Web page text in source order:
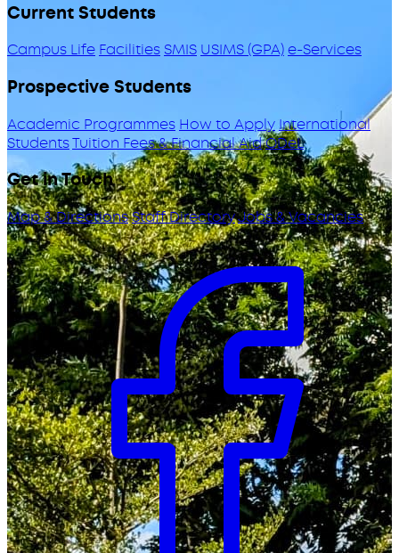
Current Students
Campus Life Facilities SMIS USIMS (GPA)e-Services
Prospective Students
Academic Programmes How to ApplyInternational
StudentsTuition Fees & Financial AidODeL
Get in Touch
Map & DirectionsStaff DirectoryJobs & Vacancies